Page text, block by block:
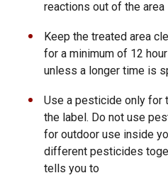
reactions out of the area
Keep the treated area
for a minimum of 12
unless a longer time is
Use a pesticide only for
the label. Do not use
for outdoor use inside
different pesticides
tells you to